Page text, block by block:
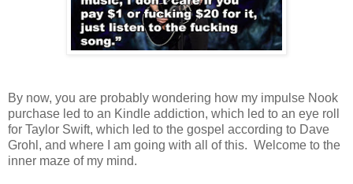
By now, you are probably wondering how my impulse Nook
purchase led to an Kindle addiction, which led to an eye roll
for Taylor Swift, which led to the gospel according to Dave
Grohl, and where I am going with all of this. Welcome to the
inner maze of my mind.